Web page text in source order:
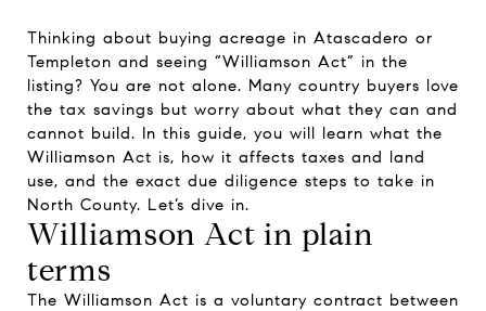
Thinking about buying acreage in Atascadero or
Templeton and seeing “Williamson Act” in the
listing? You are not alone. Many country buyers love
the tax savings but worry about what they can and
cannot build. In this guide, you will learn what the
Williamson Act is, how it affects taxes and land
use, and the exact due diligence steps to take in
North County. Let’s dive in.
Williamson Act in plain
terms
The Williamson Act is a voluntary contract between